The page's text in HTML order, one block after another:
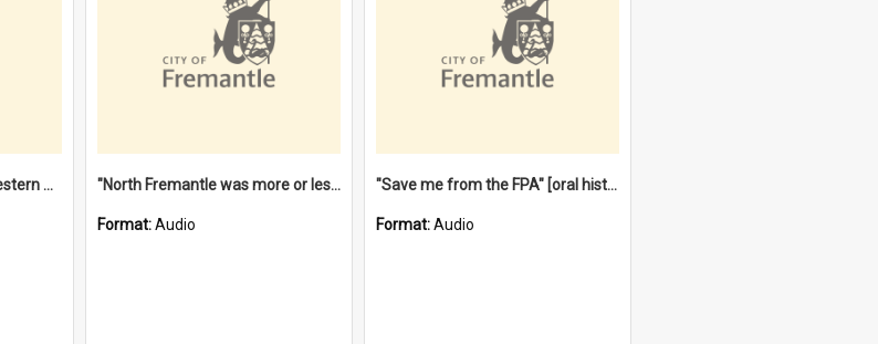
"Lags" : a history of the Western Australian convict phenomenon "North Fremantle was more or less all one" [oral history] / / interviewer: Margaret Howroyd
Format:Audio
"Save me from the FPA" [oral history] / / interviewer: Margaret Howroyd
Format:Audio